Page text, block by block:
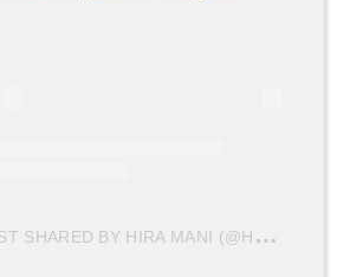
A
POST SHARED BY HIRA MANI (@HIRAMANIOFFICIAL)